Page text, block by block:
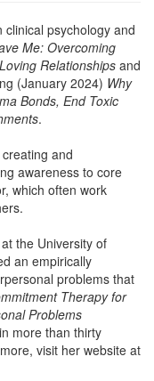
clinical psychology and
Me: Overcoming
Relationships and
(January 2024) Why
Bonds, End Toxic
.
and
awareness to core
which often work
the University of
an empirically
problems that
Therapy for
Problems
more than thirty
visit her website at